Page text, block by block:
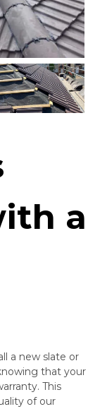
a
a new slate or
that your
This
of our